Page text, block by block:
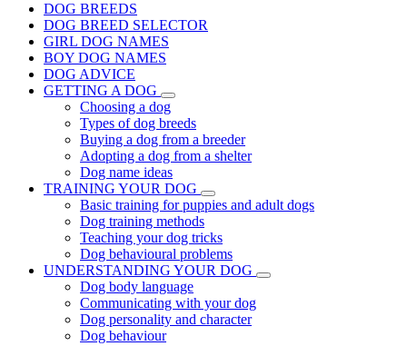
DOG BREEDS
DOG BREED SELECTOR
GIRL DOG NAMES
BOY DOG NAMES
DOG ADVICE
GETTING A DOG
Choosing a dog
Types of dog breeds
Buying a dog from a breeder
Adopting a dog from a shelter
Dog name ideas
TRAINING YOUR DOG
Basic training for puppies and adult dogs
Dog training methods
Teaching your dog tricks
Dog behavioural problems
UNDERSTANDING YOUR DOG
Dog body language
Communicating with your dog
Dog personality and character
Dog behaviour